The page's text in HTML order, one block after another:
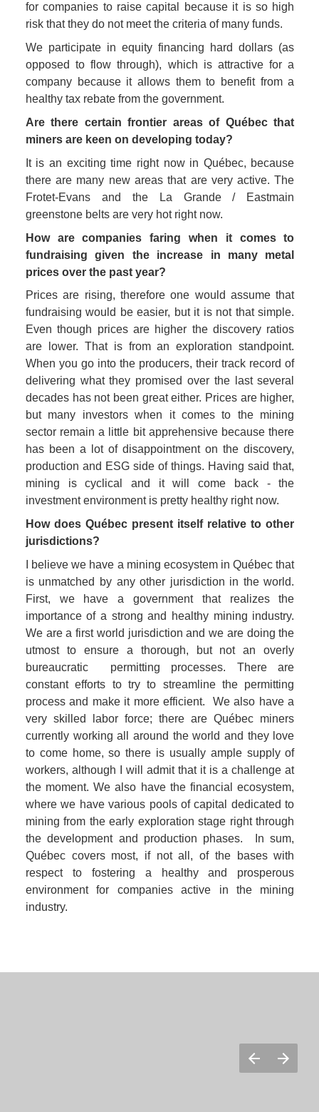
for companies to raise capital because it is so high
risk that they do not meet the criteria of many funds.
We participate in equity financing hard dollars (as
opposed to flow through), which is attractive for a
company because it allows them to benefit from a
healthy tax rebate from the government.
Are there certain frontier areas of Québec that
miners are keen on developing today?
It is an exciting time right now in Québec, because
there are many new areas that are very active. The
Frotet-Evans and the La Grande / Eastmain
greenstone belts are very hot right now.
How are companies faring when it comes to
fundraising given the increase in many metal
prices over the past year?
Prices are rising, therefore one would assume that
fundraising would be easier, but it is not that simple.
Even though prices are higher the discovery ratios
are lower. That is from an exploration standpoint.
When you go into the producers, their track record of
delivering what they promised over the last several
decades has not been great either. Prices are higher,
but many investors when it comes to the mining
sector remain a little bit apprehensive because there
has been a lot of disappointment on the discovery,
production and ESG side of things. Having said that,
mining is cyclical and it will come back - the
investment environment is pretty healthy right now.
How does Québec present itself relative to other
jurisdictions?
I believe we have a mining ecosystem in Québec that
is unmatched by any other jurisdiction in the world.
First, we have a government that realizes the
importance of a strong and healthy mining industry.
We are a first world jurisdiction and we are doing the
utmost to ensure a thorough, but not an overly
bureaucratic  permitting processes. There are
constant efforts to try to streamline the permitting
process and make it more efficient.  We also have a
very skilled labor force; there are Québec miners
currently working all around the world and they love
to come home, so there is usually ample supply of
workers, although I will admit that it is a challenge at
the moment. We also have the financial ecosystem,
where we have various pools of capital dedicated to
mining from the early exploration stage right through
the development and production phases.  In sum,
Québec covers most, if not all, of the bases with
respect to fostering a healthy and prosperous
environment for companies active in the mining
industry.